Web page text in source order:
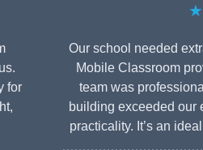
for
Our school needed
Mobile Classroom
team was
building exceeded our
practicality. It’s an